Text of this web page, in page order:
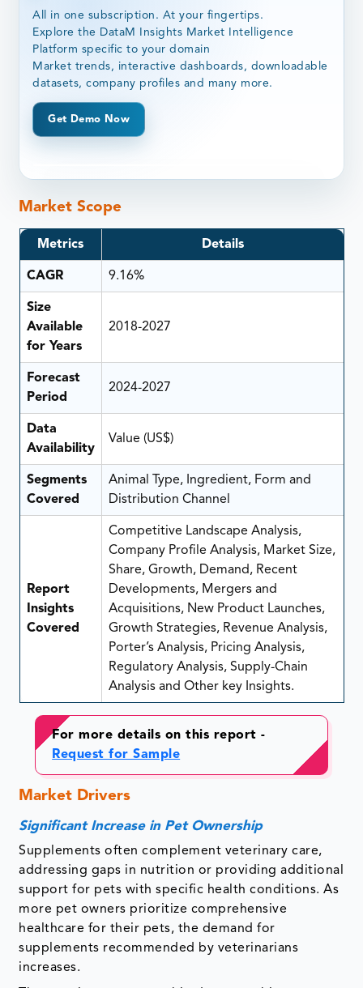
All in one subscription. At your fingertips.
Explore the DataM Insights Market Intelligence
Platform specific to your domain
Market trends, interactive dashboards, downloadable
datasets, company profiles and many more.
Get Demo Now
Market Scope
Metrics Details
CAGR 9.16%
Size
Available
for Years
2018-2027
Forecast
Period
2024-2027
Data
Availability
Value (US$)
Segments
Covered
Animal Type, Ingredient, Form and
Distribution Channel
Report
Insights
Covered
Competitive Landscape Analysis,
Company Profile Analysis, Market Size,
Share, Growth, Demand, Recent
Developments, Mergers and
Acquisitions, New Product Launches,
Growth Strategies, Revenue Analysis,
Porter’s Analysis, Pricing Analysis,
Regulatory Analysis, Supply-Chain
Analysis and Other key Insights.
For more details on this report -
Request for Sample
Market Drivers
Significant Increase in Pet Ownership
Supplements often complement veterinary care,
addressing gaps in nutrition or providing additional
support for pets with specific health conditions. As
more pet owners prioritize comprehensive
healthcare for their pets, the demand for
supplements recommended by veterinarians
increases.